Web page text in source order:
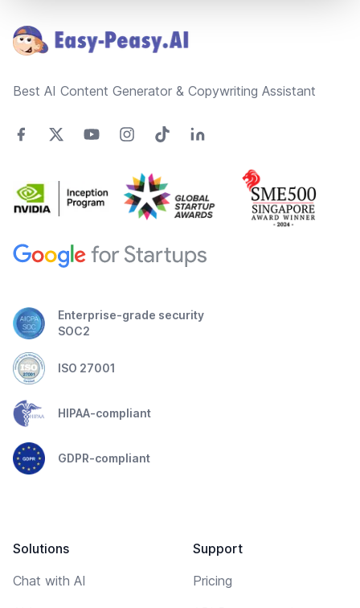
Best AI Content Generator & Copywriting Assistant
Enterprise-grade security
SOC2
ISO 27001
HIPAA-compliant
GDPR-compliant
Solutions
Chat with AI
Support
Pricing